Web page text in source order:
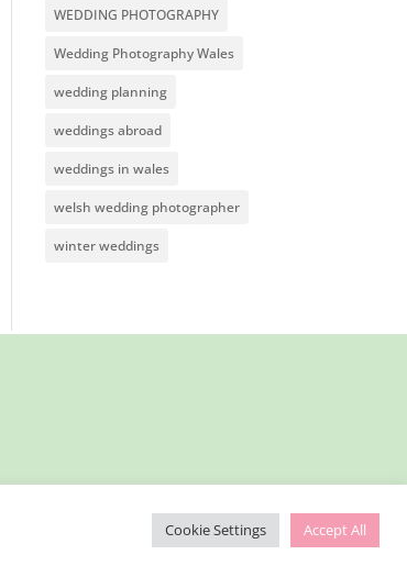
WEDDING PHOTOGRAPHY
Wedding Photography Wales
wedding planning
weddings abroad
weddings in wales
welsh wedding photographer
winter weddings
Cookie Settings Accept All